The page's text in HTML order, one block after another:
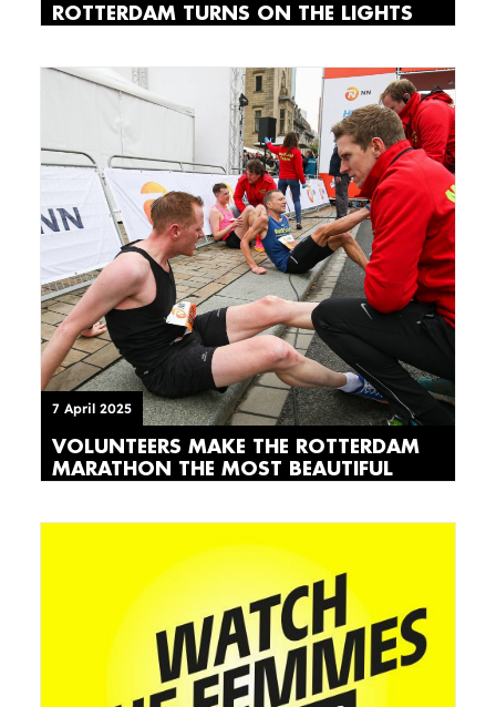
ROTTERDAM TURNS ON THE LIGHTS
7 April 2025
VOLUNTEERS MAKE THE ROTTERDAM
MARATHON THE MOST BEAUTIFUL